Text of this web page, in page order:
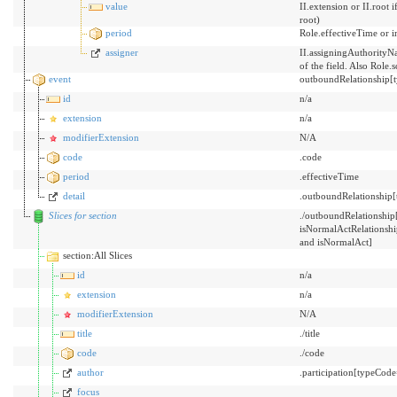
value
II.extension or II.root
root)
period
Role.effectiveTime or
assigner
of the field. Also
event
id
n/a
extension
n/a
modifierExtension
N/A
code
.code
period
.effectiveTime
detail
Slices for section
./
and isNormalAct]
section:All Slices
id
n/a
extension
n/a
modifierExtension
N/A
title
./title
code
./code
author
focus